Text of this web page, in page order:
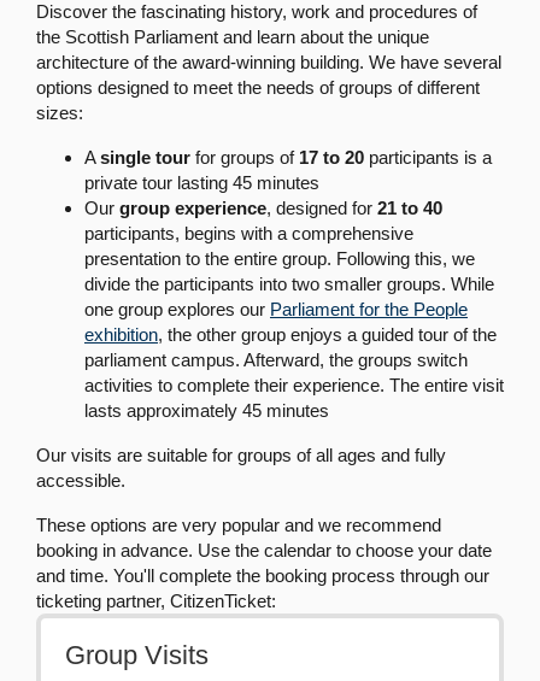
Discover the fascinating history, work and procedures of
the Scottish Parliament and learn about the unique
architecture of the award-winning building. We have several
options designed to meet the needs of groups of different
sizes:
Asingle tour for groups of 17 to 20 participants is a
private tour lasting 45 minutes
Our group experience, designed for 21 to 40
participants, begins with a comprehensive
presentation to the entire group. Following this, we
divide the participants into two smaller groups. While
one group explores our Parliament for the People
exhibition, the other group enjoys a guided tour of the
parliament campus. Afterward, the groups switch
activities to complete their experience. The entire visit
lasts approximately 45 minutes
Our visits are suitable for groups of all ages and fully
accessible.
These options are very popular and we recommend
booking in advance. Use the calendar to choose your date
and time. You'll complete the booking process through our
ticketing partner, CitizenTicket: